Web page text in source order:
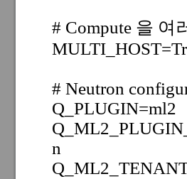
# Compute 을 여
# Neutron
Q_PLUGIN=ml2
n